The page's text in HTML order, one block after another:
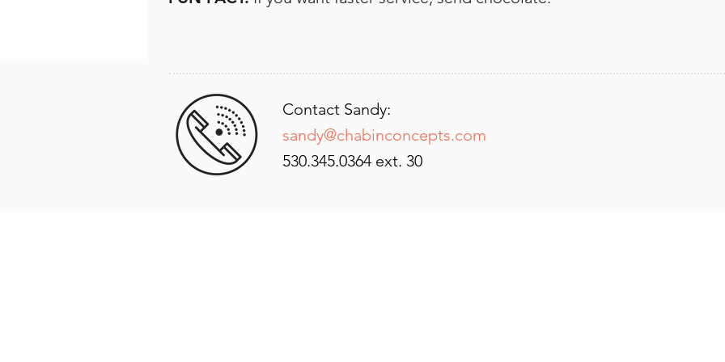
Contact Sandy:
sandy@chabinconcepts.com
530.345.0364 ext. 30